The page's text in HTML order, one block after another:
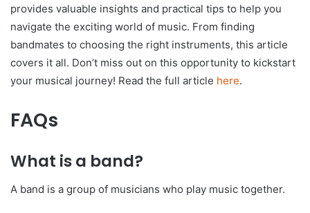
provides valuable insights and practical tips to help you
navigate the exciting world of music. From finding
bandmates to choosing the right instruments, this article
covers it all. Don’t miss out on this opportunity to kickstart
your musical journey! Read the full article here.
FAQs
What is a band?
A band is a group of musicians who play music together.